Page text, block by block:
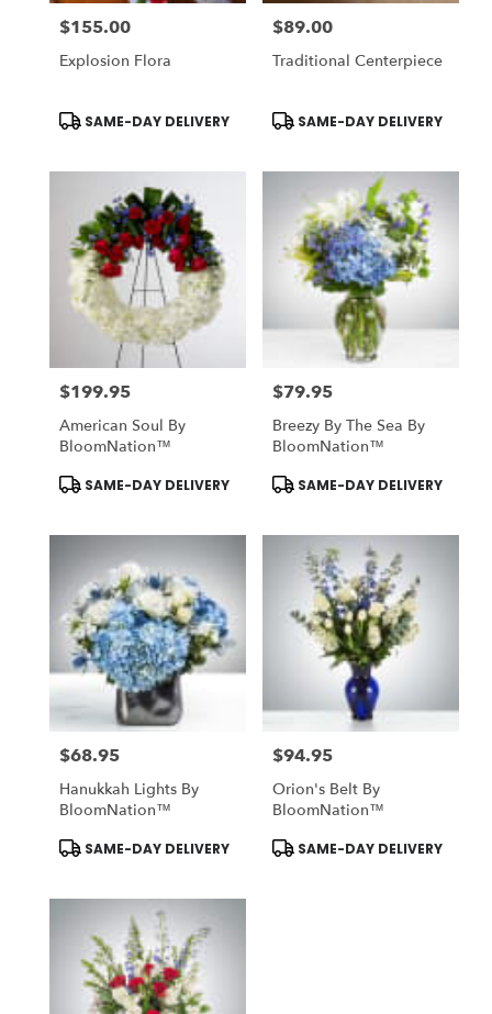
Price:
$155.00
Explosion Flora
Product
Tags:
SAME-DAY DELIVERY
Price:
$89.00
Traditional Centerpiece
Product
Tags:
SAME-DAY DELIVERY
Price:
$199.95
American Soul By
BloomNation™
Product
Tags:
SAME-DAY DELIVERY
Price:
$79.95
Breezy By The Sea By
BloomNation™
Product
Tags:
SAME-DAY DELIVERY
Price:
$68.95
Hanukkah Lights By
BloomNation™
Product
SAME-DAY DELIVERY
Price:
$94.95
Orion's Belt By
BloomNation™
Product
SAME-DAY DELIVERY